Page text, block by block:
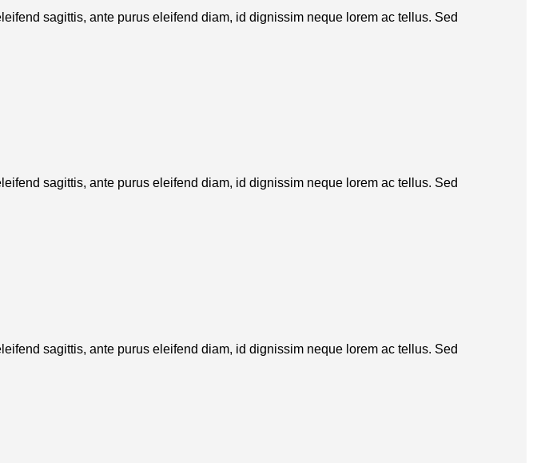
sagittis, ante purus eleifend diam, id dignissim neque lorem ac tellus. Sed
sagittis, ante purus eleifend diam, id dignissim neque lorem ac tellus. Sed
sagittis, ante purus eleifend diam, id dignissim neque lorem ac tellus. Sed